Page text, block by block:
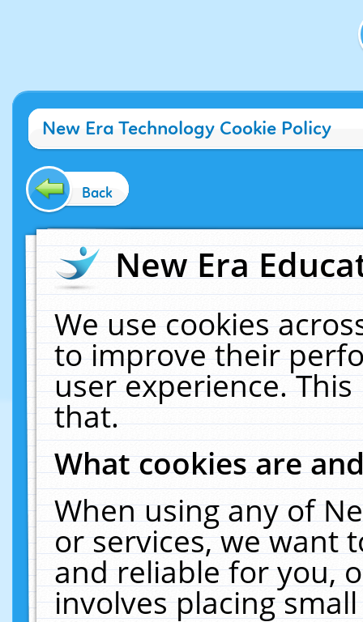
New Era Technology Cookie Policy
Back
New Era
We use cookies
to improve their
user experience.
that.
What cookies are
When using any of
or services, we want
and reliable for you,
involves placing